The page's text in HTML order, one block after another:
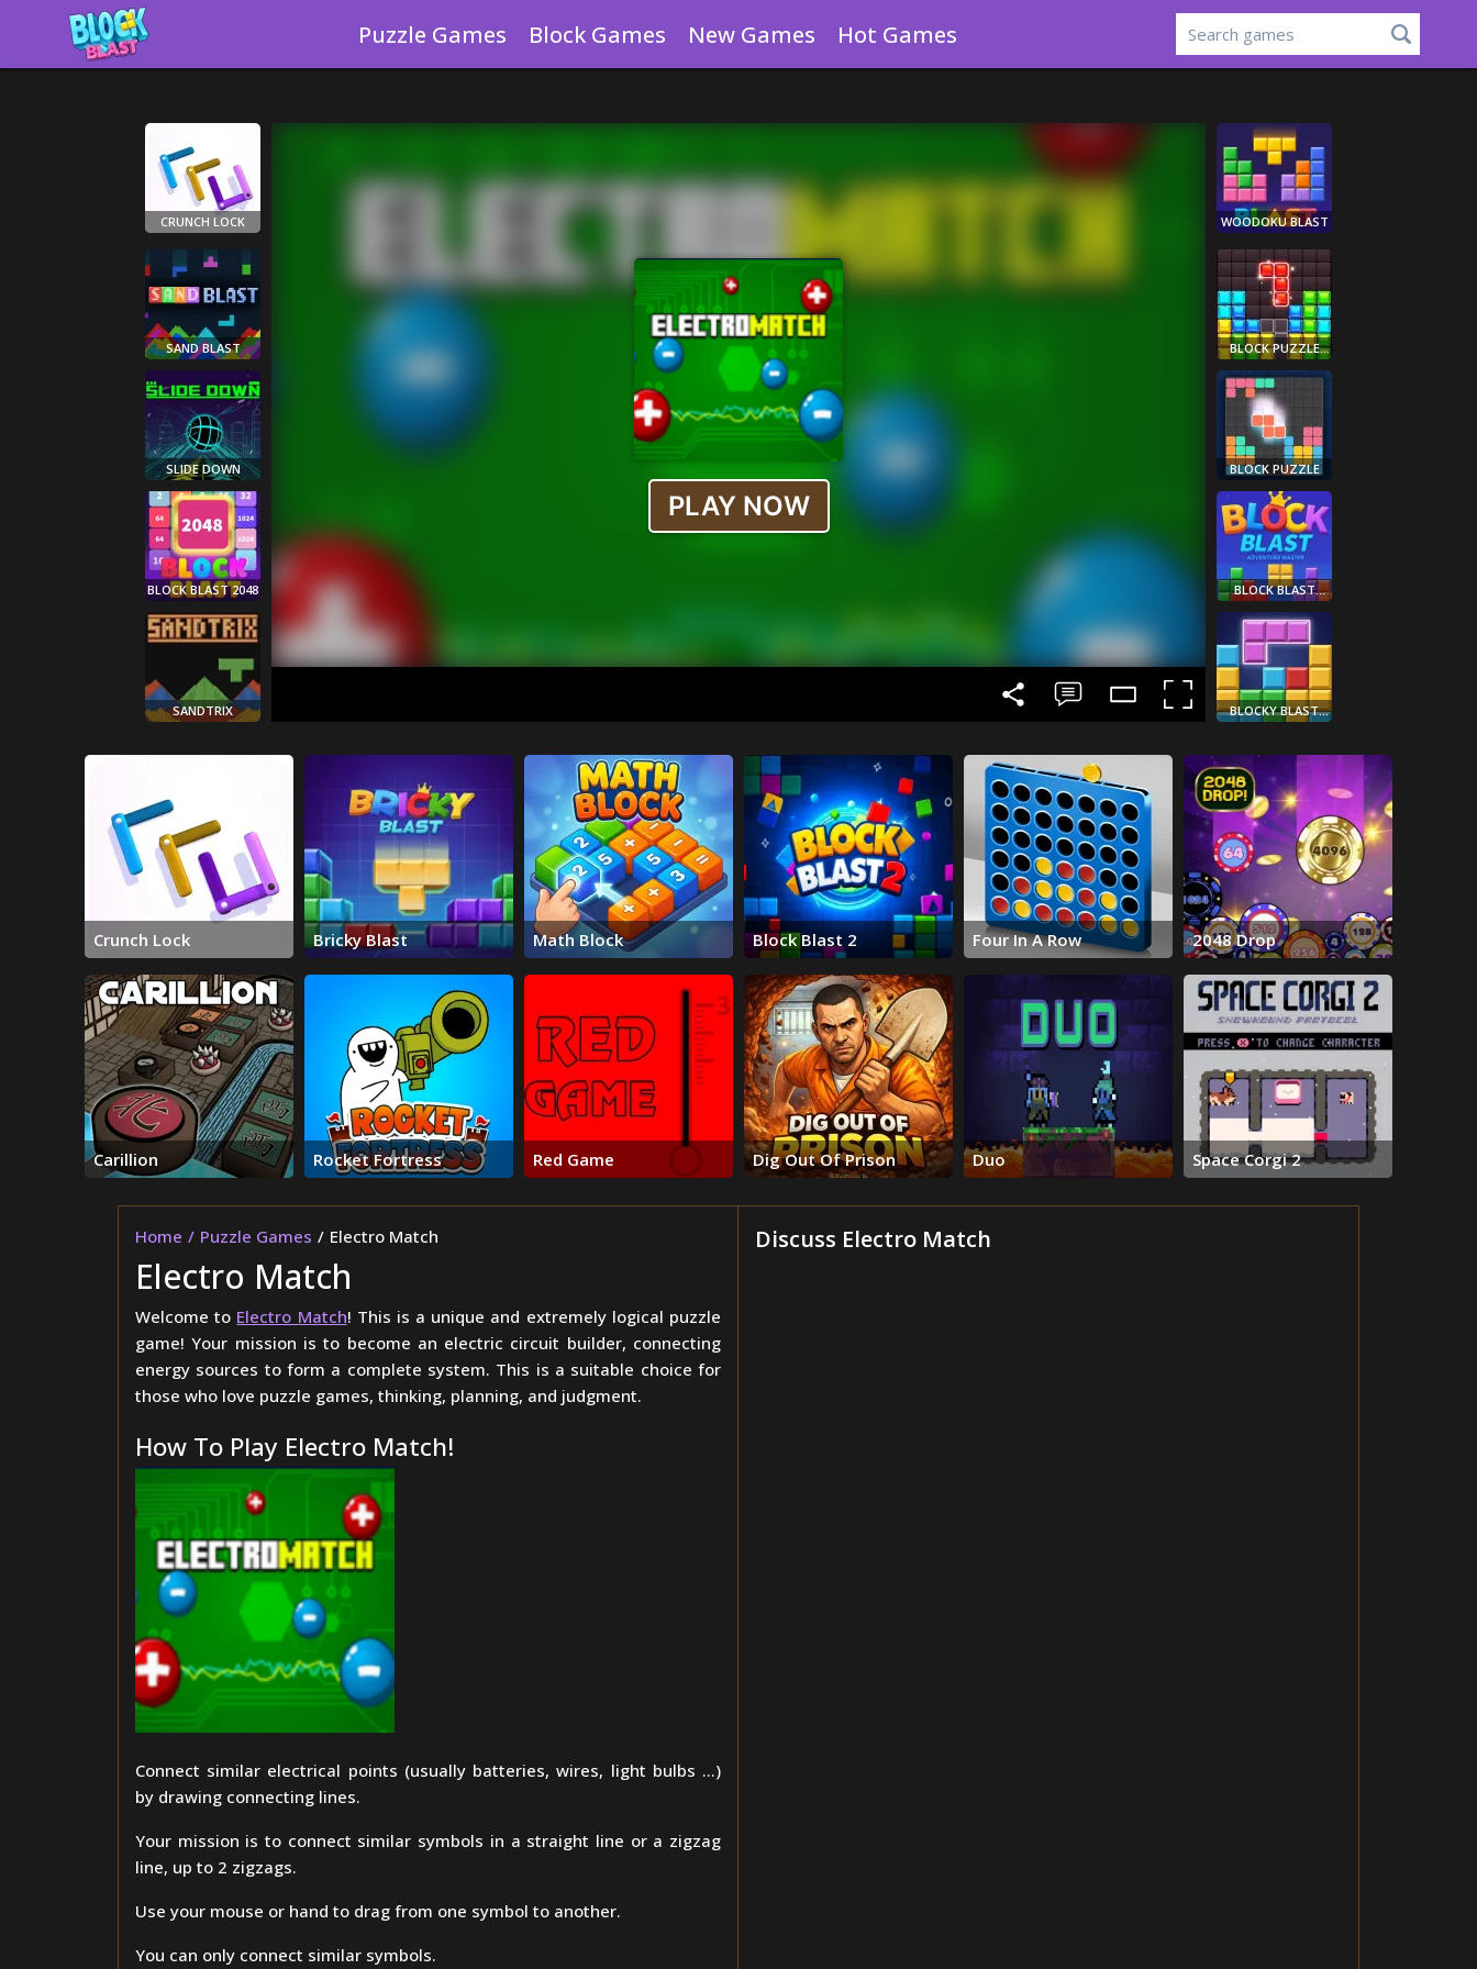
Puzzle Games Block Games New Games Hot Games
CRUNCH LOCK
SAND BLAST
SLIDE DOWN
BLOCK BLAST 2048
SANDTRIX
BRICKY BLAST
WOODOKU BLAST
BLOCK PUZZLE
BLOCK PUZZLE
BLOCK BLAST
MASTER
BLOCKY BLAST
WOOD COLOR
BLOCK
Crunch Lock Bricky Blast Math Block Block Blast 2 Four In A Row 2048 Drop
Carillion Rocket Fortress Red Game Dig Out Of Prison Duo Space Corgi 2
Home Puzzle Games Electro Match
Electro Match
Welcome to Electro Match! This is a unique and extremely logical puzzle
game! Your mission is to become an electric circuit builder, connecting
energy sources to form a complete system. This is a suitable choice for
those who love puzzle games, thinking, planning, and judgment.
How To Play Electro Match!
Connect similar electrical points (usually batteries, wires, light bulbs ...)
by drawing connecting lines.
Your mission is to connect similar symbols in a straight line or a zigzag
line, up to 2 zigzags.
Use your mouse or hand to drag from one symbol to another.
You can only connect similar symbols.
Discuss Electro Match